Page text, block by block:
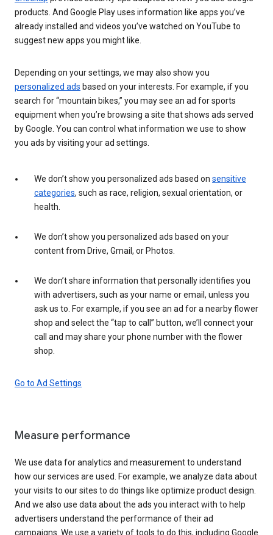
products. And Google Play uses information like apps you’ve
already installed and videos you’ve watched on YouTube to
suggest new apps you might like.
Depending on your settings, we may also show you
personalized ads based on your interests. For example, if you
search for “mountain bikes,” you may see an ad for sports
equipment when you’re browsing a site that shows ads served
by Google. You can control what information we use to show
you ads by visiting your ad settings.
We don’t show you personalized ads based on sensitive
categories, such as race, religion, sexual orientation, or
health.
We don’t show you personalized ads based on your
content from Drive, Gmail, or Photos.
We don’t share information that personally identifies you
with advertisers, such as your name or email, unless you
ask us to. For example, if you see an ad for a nearby flower
shop and select the “tap to call” button, we’ll connect your
call and may share your phone number with the flower
shop.
Go to Ad Settings
Measure performance
We use data for analytics and measurement to understand
how our services are used. For example, we analyze data about
your visits to our sites to do things like optimize product design.
And we also use data about the ads you interact with to help
advertisers understand the performance of their ad
campaigns. We use a variety of tools to do this, including Google